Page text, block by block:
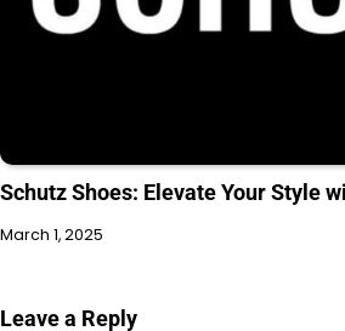
Schutz Shoes: Elevate Your Style
March 1, 2025
Leave a Reply